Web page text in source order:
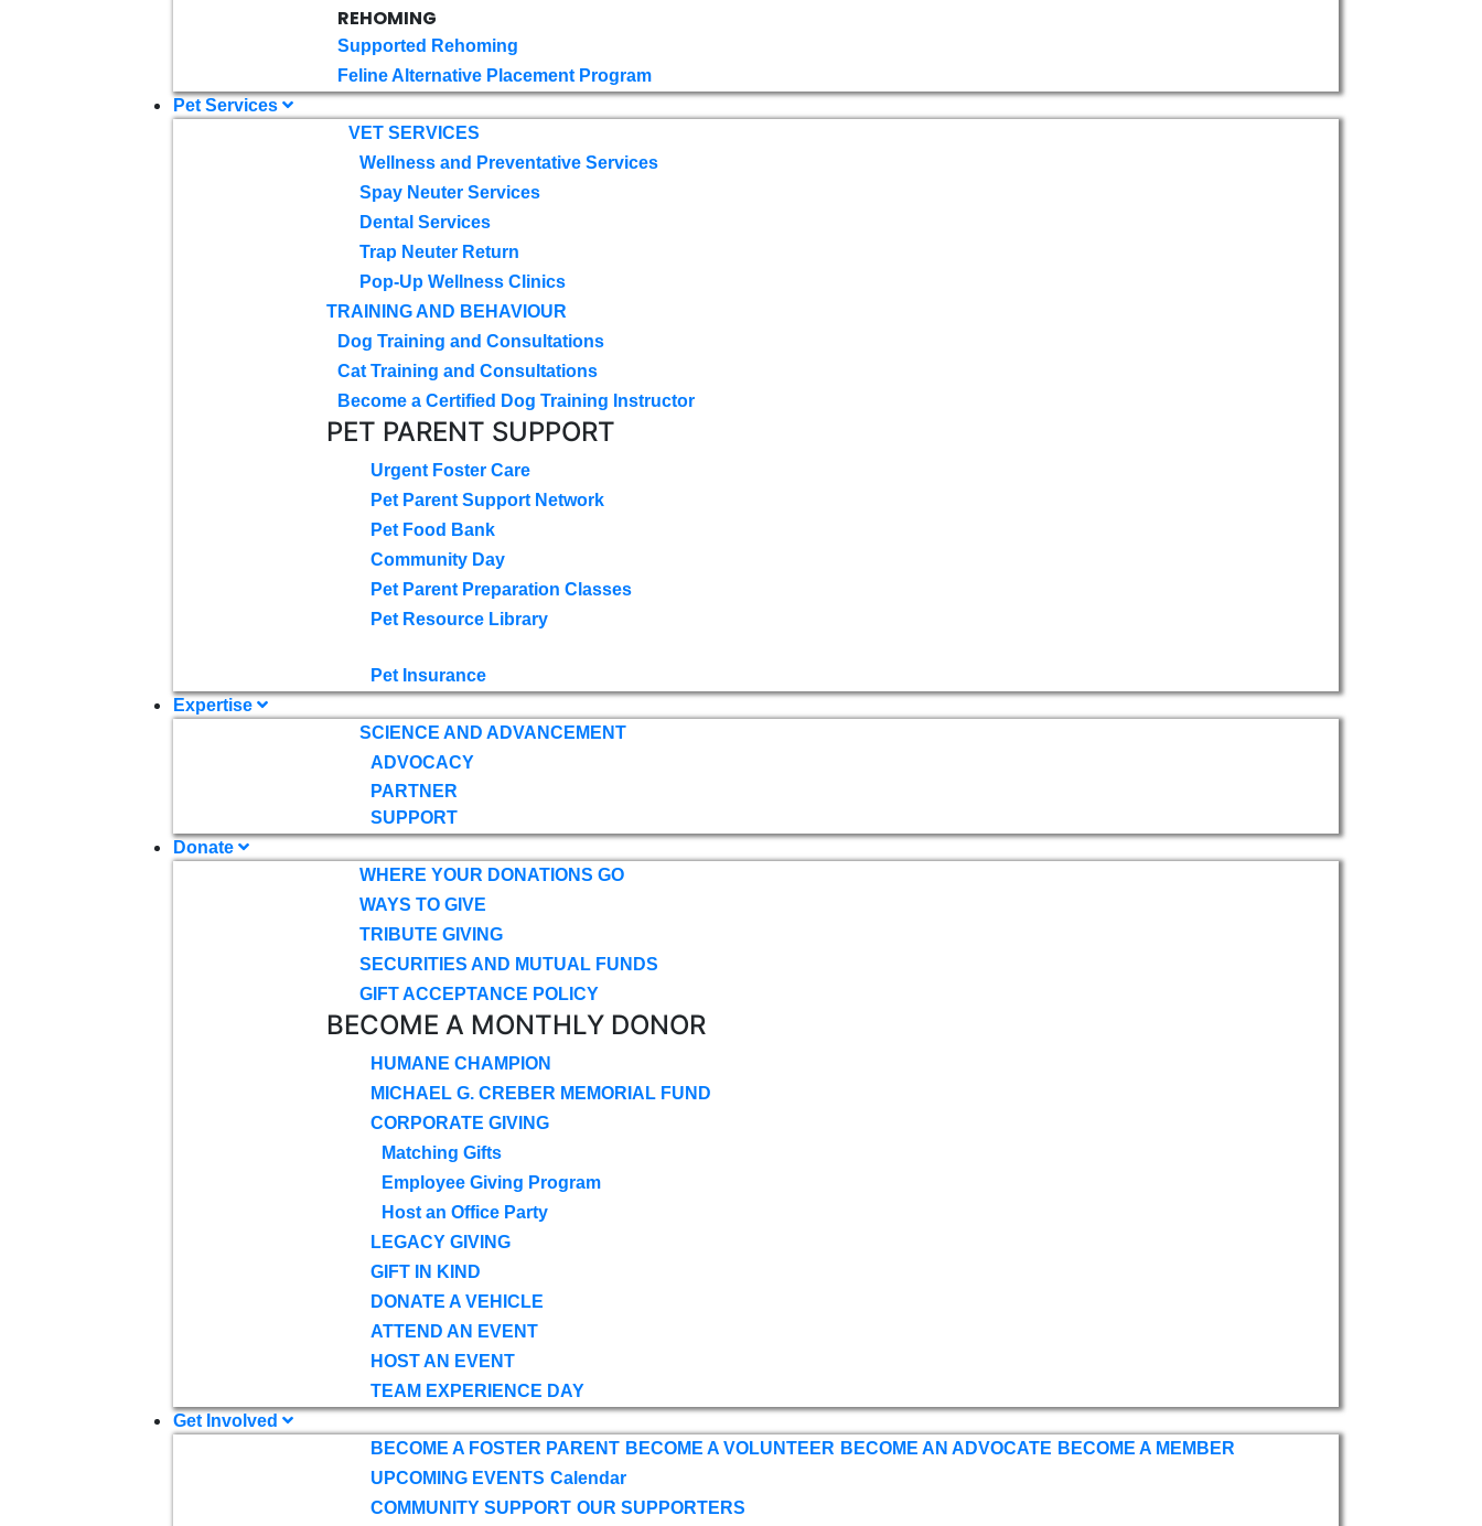
REHOMING
Supported Rehoming
Feline Alternative Placement Program
Pet Services
VET SERVICES
Wellness and Preventative Services
Spay Neuter Services
Dental Services
Trap Neuter Return
Pop-Up Wellness Clinics
TRAINING AND BEHAVIOUR
Dog Training and Consultations
Cat Training and Consultations
Become a Certified Dog Training Instructor
PET PARENT SUPPORT
Urgent Foster Care
Pet Parent Support Network
Pet Food Bank
Community Day
Pet Parent Preparation Classes
Pet Resource Library
Pet Insurance
Expertise
SCIENCE AND ADVANCEMENT
ADVOCACY
PARTNER
SUPPORT
Donate
WHERE YOUR DONATIONS GO
WAYS TO GIVE
TRIBUTE GIVING
SECURITIES AND MUTUAL FUNDS
GIFT ACCEPTANCE POLICY
BECOME A MONTHLY DONOR
HUMANE CHAMPION
MICHAEL G. CREBER MEMORIAL FUND
CORPORATE GIVING
Matching Gifts
Employee Giving Program
Host an Office Party
LEGACY GIVING
GIFT IN KIND
DONATE A VEHICLE
ATTEND AN EVENT
HOST AN EVENT
TEAM EXPERIENCE DAY
Get Involved
BECOME A FOSTER PARENT BECOME A VOLUNTEER BECOME AN ADVOCATE BECOME A MEMBER
UPCOMING EVENTS Calendar
COMMUNITY SUPPORT OUR SUPPORTERS